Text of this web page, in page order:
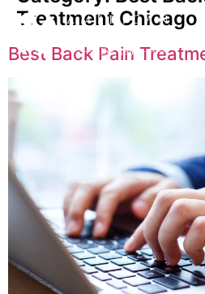
Treatment Chicago
Best Back Pain